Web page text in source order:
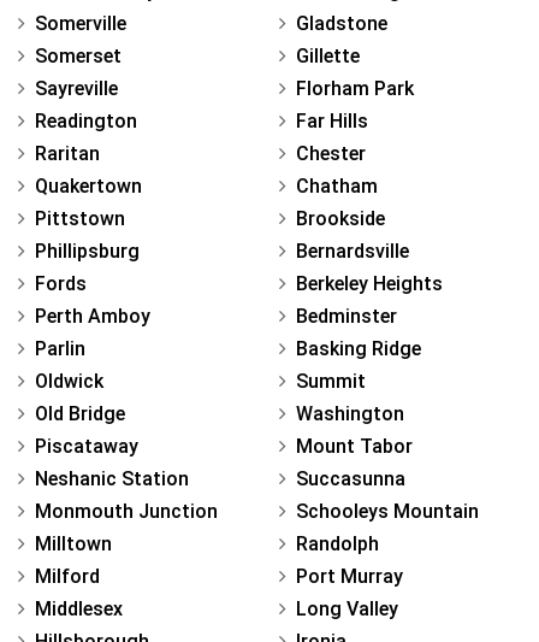
Somerville
Somerset
Sayreville
Readington
Raritan
Quakertown
Pittstown
Phillipsburg
Fords
Perth Amboy
Parlin
Oldwick
Old Bridge
Piscataway
Neshanic Station
Monmouth Junction
Milltown
Milford
Middlesex
Gladstone
Gillette
Florham Park
Far Hills
Chester
Chatham
Brookside
Bernardsville
Berkeley Heights
Bedminster
Basking Ridge
Summit
Washington
Mount Tabor
Succasunna
Schooleys Mountain
Randolph
Port Murray
Long Valley